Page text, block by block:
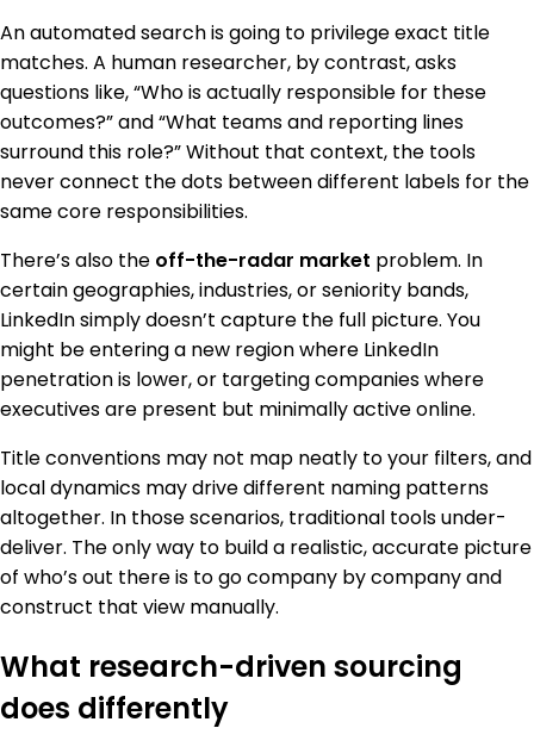
An automated search is going to privilege exact title
matches. A human researcher, by contrast, asks
questions like, “Who is actually responsible for these
outcomes?” and “What teams and reporting lines
surround this role?” Without that context, the tools
never connect the dots between different labels for the
same core responsibilities.
There’s also the off-the-radar market problem. In
certain geographies, industries, or seniority bands,
LinkedIn simply doesn’t capture the full picture. You
might be entering a new region where LinkedIn
penetration is lower, or targeting companies where
executives are present but minimally active online.
Title conventions may not map neatly to your filters, and
local dynamics may drive different naming patterns
altogether. In those scenarios, traditional tools under-
deliver. The only way to build a realistic, accurate picture
of who’s out there is to go company by company and
construct that view manually.
What research-driven sourcing
does differently